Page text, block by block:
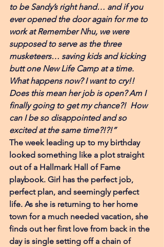
to be Sandy’s right hand… and if you
ever opened the door again for me to
work at Remember Nhu, we were
supposed to serve as the three
musketeers… saving kids and kicking
butt one New Life Camp at a time.
What happens now? I want to cry!!
Does this mean her job is open? Am I
finally going to get my chance?!  How
can I be so disappointed and so
excited at the same time?!?!”
The week leading up to my birthday
looked something like a plot straight
out of a Hallmark Hall of Fame
playbook. Girl has the perfect job,
perfect plan, and seemingly perfect
life. As she is returning to her home
town for a much needed vacation, she
finds out her first love from back in the
day is single setting off a chain of